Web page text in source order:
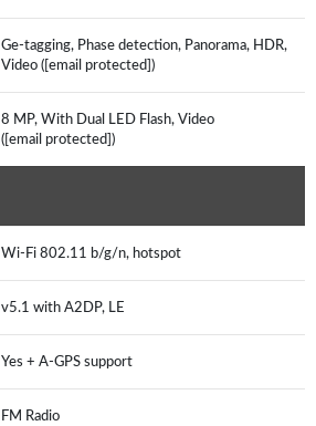
Ge-tagging, Phase detection, Panorama, HDR,
Video ([email protected])
8 MP, With Dual LED Flash, Video
([email protected])
Wi-Fi 802.11 b/g/n, hotspot
v5.1 with A2DP, LE
Yes + A-GPS support
FM Radio